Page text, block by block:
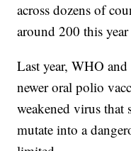
across dozens of
around 200 this year
Last year, WHO
newer oral polio
weakened virus that
mutate into a